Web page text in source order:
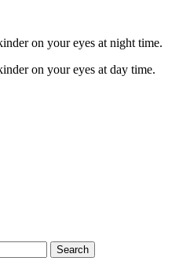
on your eyes at night time.
on your eyes at day time.
Search